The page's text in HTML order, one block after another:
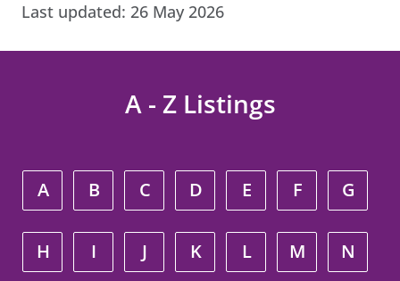
Last updated: 26 May 2026
A - Z Listings
A B C D E F G
H I J K L M N